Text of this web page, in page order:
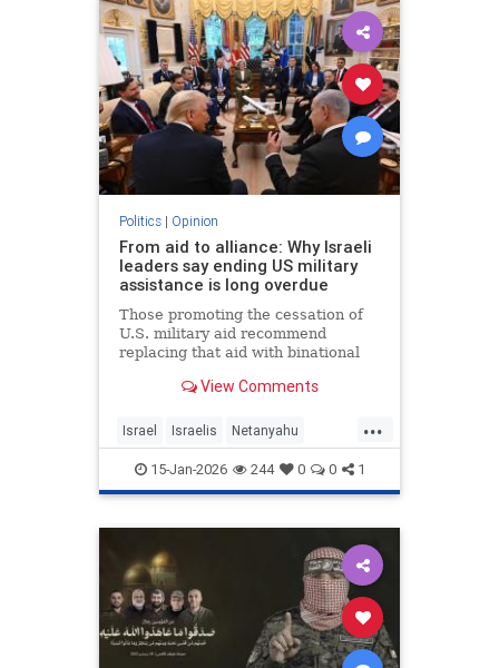
Politics| Opinion
From aid to alliance: Why Israeli
leaders say ending US military
assistance is long overdue
Those promoting the cessation of
U.S. military aid recommend
replacing that aid with binational
programs that would develop new
markets and generate potentially
huge dividends for both countries.
View Comments
...
Israel Israelis Netanyahu
Opinion Politics
15-Jan-2026 244 0 0 1